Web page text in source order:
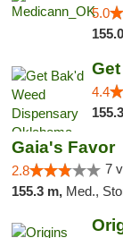
5.0
4.4
Gaia's Favor
2.8 7
155.3 m, Med.,